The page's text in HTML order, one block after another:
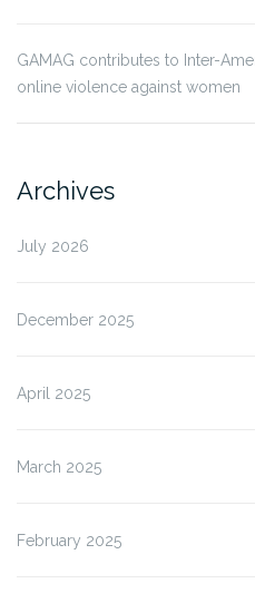
GAMAG contributes to Inter-
online violence against women
Archives
July 2026
December 2025
April 2025
March 2025
February 2025